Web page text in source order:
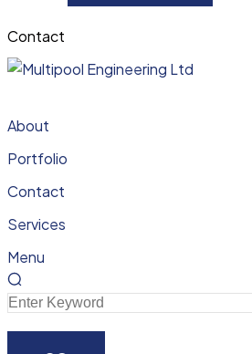
Contact
About
Portfolio
Contact
Services
Menu